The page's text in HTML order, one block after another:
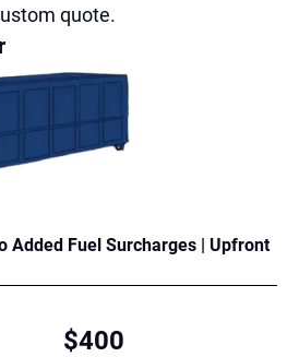
quote.
Added Fuel Surcharges | Upfront
$400